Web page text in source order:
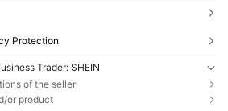
Protection
Trader: SHEIN
of the seller
or product